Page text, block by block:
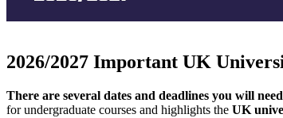
2026/2027 Important UK
There are several dates and deadlines you will
for undergraduate courses and highlights the UK